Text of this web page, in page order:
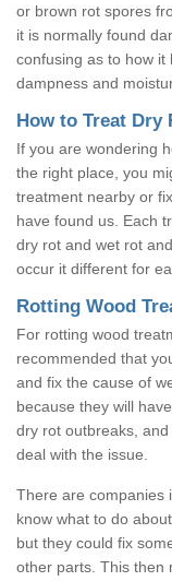
or brown rot spores
it is normally found
confusing as to how it
dampness and
How to Treat Dry
If you are wondering
the right place, you
treatment nearby or
have found us. Each
dry rot and wet rot
occur it different for
Rotting Wood
For rotting wood
recommended that
and fix the cause of
because they will
dry rot outbreaks,
deal with the issue.
There are companies
know what to do
but they could fix
other parts. This then